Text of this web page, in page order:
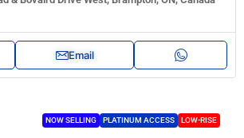
Email
NOW SELLING PLATINUM ACCESS LOW-RISE